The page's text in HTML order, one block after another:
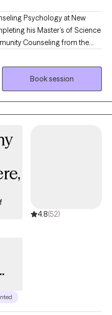
Psychology at New
his Master’s of Science
Counseling from the
During his graduate
Trauma Counseling and
Health Practices, and a
Health. Dr. Opelt has
in research in
emphasis on Multiple
at MedStar Health National
his clinical work on
cognitive
caregiver support,
musculoskeletal diseases
those who have
in Maryland and
Book session
4.8(52)